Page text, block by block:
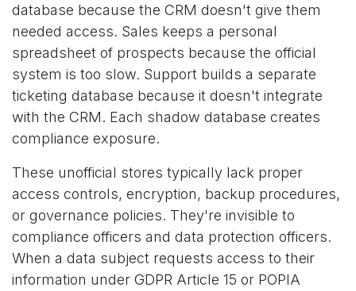
database because the CRM doesn't give them
needed access. Sales keeps a personal
spreadsheet of prospects because the official
system is too slow. Support builds a separate
ticketing database because it doesn't integrate
with the CRM. Each shadow database creates
compliance exposure.
These unofficial stores typically lack proper
access controls, encryption, backup procedures,
or governance policies. They're invisible to
compliance officers and data protection officers.
When a data subject requests access to their
information under GDPR Article 15 or POPIA